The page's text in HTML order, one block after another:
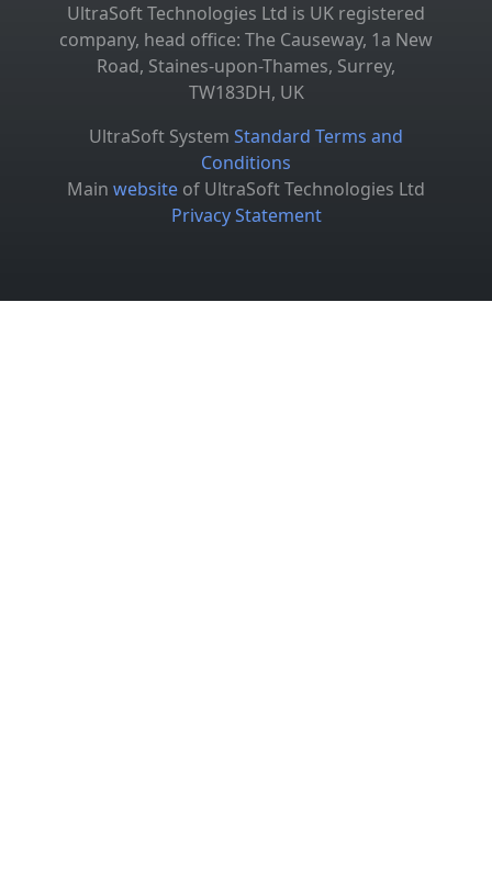
UltraSoft Technologies Ltd is UK registered
company, head office: The Causeway, 1a New
Road, Staines-upon-Thames, Surrey,
TW183DH, UK
UltraSoft System Standard Terms and
Conditions
Main website of UltraSoft Technologies Ltd
Privacy Statement